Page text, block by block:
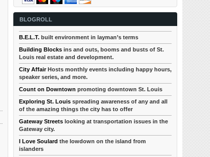
BLOGROLL
B.E.L.T. built environment in layman’s terms
Building Blocks ins and outs, booms and busts of St.
Louis real estate and development.
City AffairHosts monthly events including happy hours,
speaker series, and more.
Count on Downtown promoting downtown St. Louis
Exploring St. Louis spreading awareness of any and all
of the amazing things the city has to offer
Gateway Streets looking at transportation issues in the
Gateway city.
I Love Soulard the lowdown on the island from
islanders